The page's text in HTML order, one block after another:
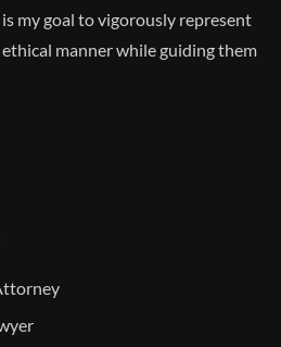
my goal to vigorously represent
manner while guiding them